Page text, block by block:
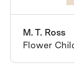
M. T. Ross
Flower